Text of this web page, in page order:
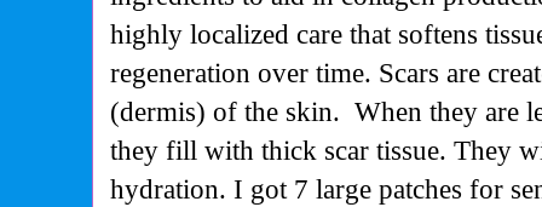
highly localized care that softens
regeneration over time. Scars are
(dermis) of the skin. When they are
they fill with thick scar tissue. They
hydration. I got 7 large patches for